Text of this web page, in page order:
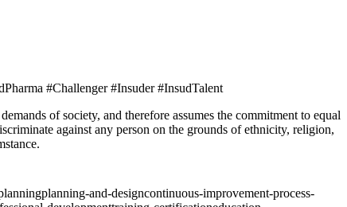
#Challenger #Insuder #InsudTalent
of society, and therefore assumes the commitment to equal
against any person on the grounds of ethnicity, religion,
planning-and-designcontinuous-improvement-process-